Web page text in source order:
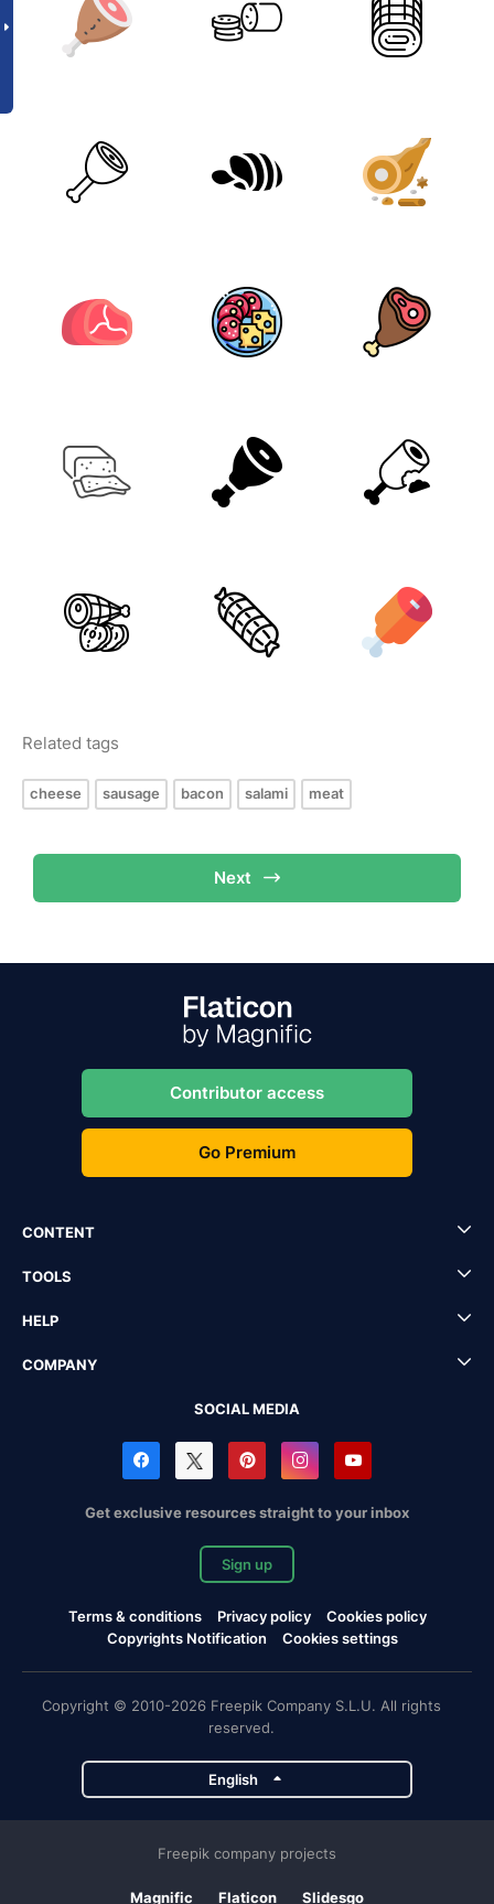
Related tags
cheese sausage bacon salami meat
Next
Contributor access
Go Premium
CONTENT
TOOLS
HELP
COMPANY
SOCIAL MEDIA
Get exclusive resources straight to your inbox
Sign up
Terms & conditions Privacy policy
Cookies policy
Copyrights Notification
Cookies settings
Copyright © 2010-2026 Freepik Company S.L.U. All rights
reserved.
English
Freepik company projects
Magnific Flaticon Slidesgo